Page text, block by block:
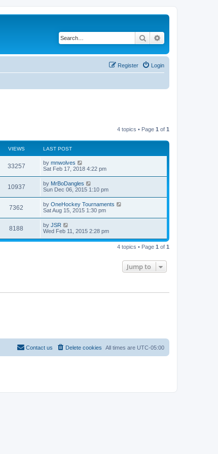
Search
Login
Register
4 topics • Page 1 of 1
VIEWS LAST POST
33257 by mnwolves
Sat Feb 17, 2018 4:22 pm
10937 by MrBoDangles
Sun Dec 06, 2015 1:10 pm
7362 by OneHockey Tournaments
Sat Aug 15, 2015 1:30 pm
8188 by JSR
Wed Feb 11, 2015 2:28 pm
4 topics • Page 1 of 1
Jump to
All times are UTC-05:00
Delete cookies
Contact us